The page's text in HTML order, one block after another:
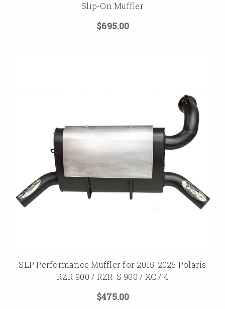
Slip-On Muffler
$695.00
SLP Performance Muffler for 2015-2025 Polaris
RZR 900 / RZR-S 900 / XC / 4
$475.00